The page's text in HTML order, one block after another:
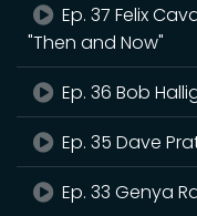
Ep. 37 Felix
"Then and Now"
Ep. 36 Bob
Ep. 35 Dave
Ep. 33 Genya